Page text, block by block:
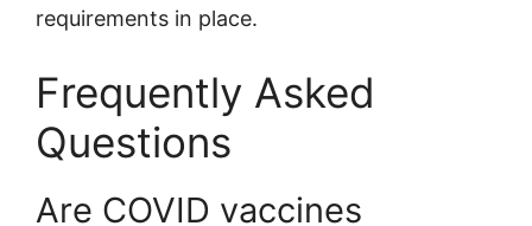
requirements in place.
Frequently Asked
Questions
Are COVID vaccines